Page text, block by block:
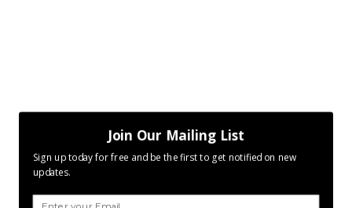
Join Our Mailing List
Sign up today for free and be the first to get notified on new
updates.